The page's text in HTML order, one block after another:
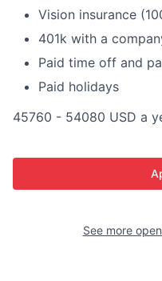
Vision insurance
401k with a
Paid time off and
Paid holidays
45760 - 54080 USD a
See more